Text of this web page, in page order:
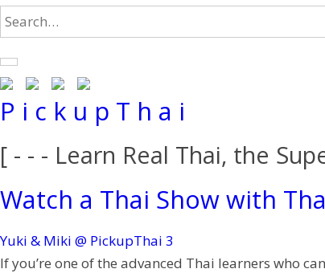
P i c k u p T h a i
[ - - - Learn Real Thai, the
Watch a Thai Show with
Yuki & Miki @ PickupThai 3
If you’re one of the advanced Thai learners who